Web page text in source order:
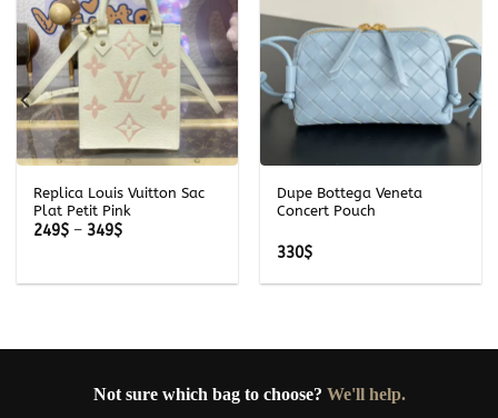
Replica Louis Vuitton Sac
Plat Petit Pink
249$ – 349$Price
Dupe Bottega Veneta
Concert Pouch
330$
Not sure which bag to choose? We'll help.